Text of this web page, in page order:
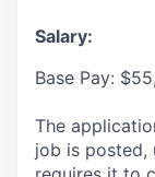
Salary:
Base Pay:
The
job is posted,